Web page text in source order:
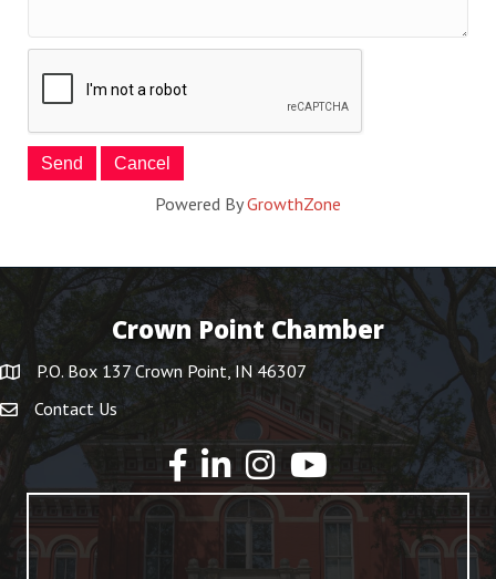
Powered ByGrowthZone
Crown Point Chamber
P.O. Box 137 Crown Point, IN 46307
Contact Us
YouTube